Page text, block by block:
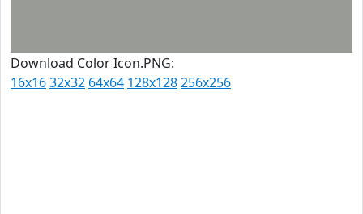
Download Color Icon.PNG:
16x1632x32 64x64 128x128256x256